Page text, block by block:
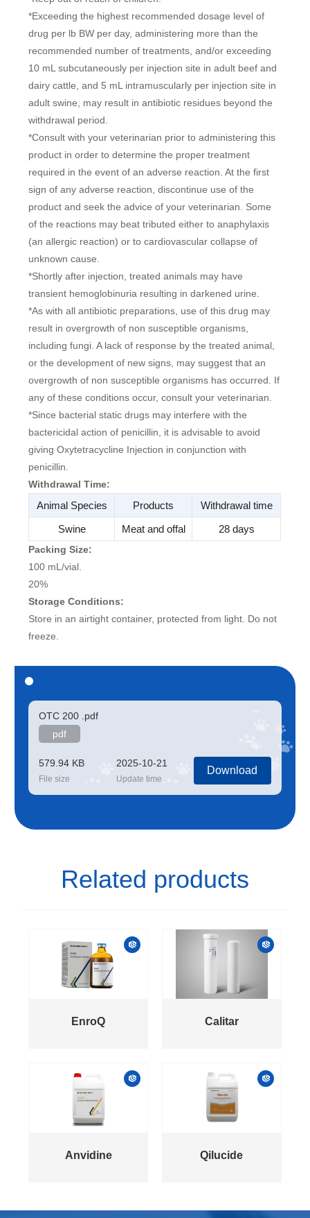
*Exceeding the highest recommended dosage level of
drug per lb BW per day, administering more than the
recommended number of treatments, and/or exceeding
10 mL subcutaneously per injection site in adult beef and
dairy cattle, and 5 mL intramuscularly per injection site in
adult swine, may result in antibiotic residues beyond the
withdrawal period.
*Consult with your veterinarian prior to administering this
product in order to determine the proper treatment
required in the event of an adverse reaction. At the first
sign of any adverse reaction, discontinue use of the
product and seek the advice of your veterinarian. Some
of the reactions may beat tributed either to anaphylaxis
(an allergic reaction) or to cardiovascular collapse of
unknown cause.
*Shortly after injection, treated animals may have
transient hemoglobinuria resulting in darkened urine.
*As with all antibiotic preparations, use of this drug may
result in overgrowth of non susceptible organisms,
including fungi. A lack of response by the treated animal,
or the development of new signs, may suggest that an
overgrowth of non susceptible organisms has occurred. If
any of these conditions occur, consult your veterinarian.
*Since bacterial static drugs may interfere with the
bactericidal action of penicillin, it is advisable to avoid
giving Oxytetracycline Injection in conjunction with
penicillin.
Withdrawal Time:
Animal Species Products
Withdrawal time
Swine
Meat and offal 28 days
Packing Size:
100 mL/vial.
20%
Storage Conditions:
Store in an airtight container, protected from light. Do not
freeze.
OTC 200 .pdf
pdf
579.94 KB
File size
2025-10-21
Update time
Download
Related products
EnroQ Calitar
Anvidine Qilucide